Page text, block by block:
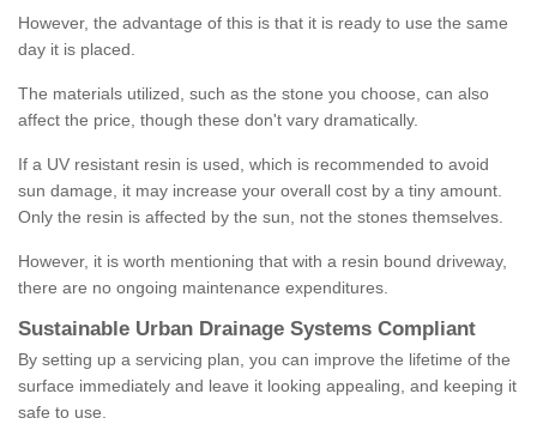
However, the advantage of this is that it is ready to use the same
day it is placed.
The materials utilized, such as the stone you choose, can also
affect the price, though these don't vary dramatically.
If a UV resistant resin is used, which is recommended to avoid
sun damage, it may increase your overall cost by a tiny amount.
Only the resin is affected by the sun, not the stones themselves.
However, it is worth mentioning that with a resin bound driveway,
there are no ongoing maintenance expenditures.
Sustainable Urban Drainage Systems Compliant
By setting up a servicing plan, you can improve the lifetime of the
surface immediately and leave it looking appealing, and keeping it
safe to use.